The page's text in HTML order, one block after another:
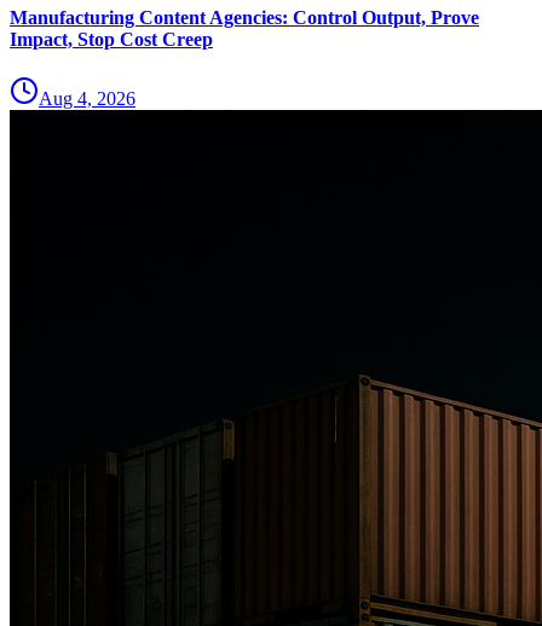
Manufacturing Content Agencies: Control Output, Prove
Impact, Stop Cost Creep
Aug 4, 2026